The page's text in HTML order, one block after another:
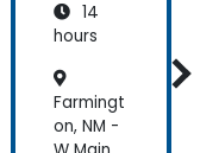
14
hours
Farmingt
on, NM -